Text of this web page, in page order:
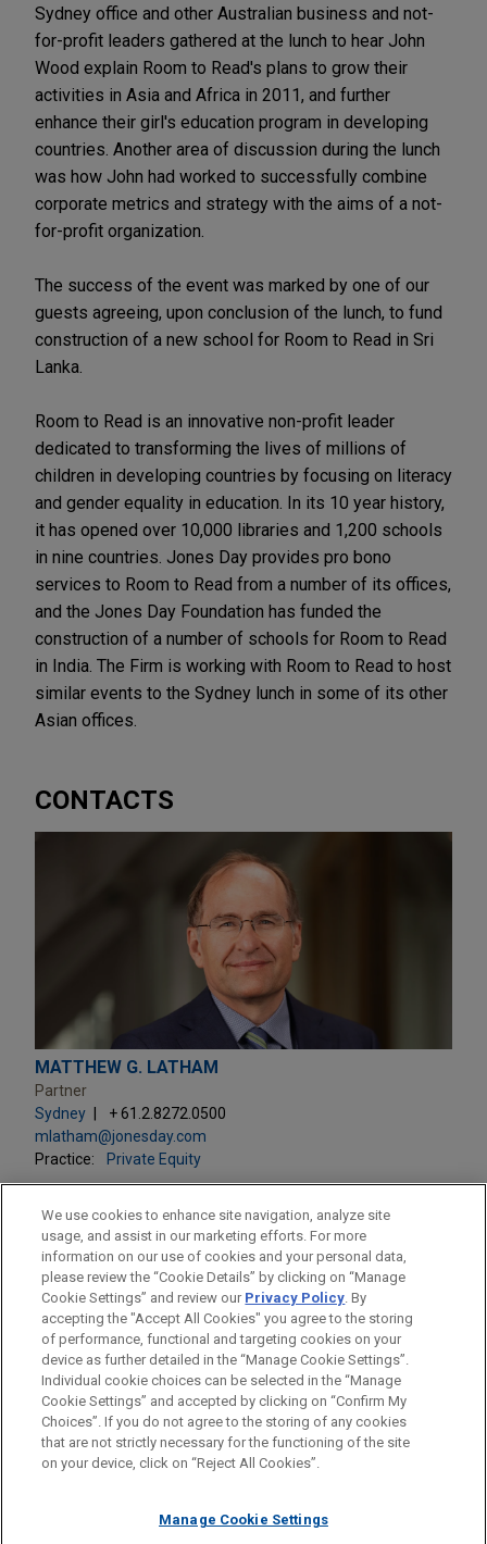
Sydney office and other Australian business and not-
for-profit leaders gathered at the lunch to hear John
Wood explain Room to Read's plans to grow their
activities in Asia and Africa in 2011, and further
enhance their girl's education program in developing
countries. Another area of discussion during the lunch
was how John had worked to successfully combine
corporate metrics and strategy with the aims of a not-
for-profit organization.
The success of the event was marked by one of our
guests agreeing, upon conclusion of the lunch, to fund
construction of a new school for Room to Read in Sri
Lanka.
Room to Read is an innovative non-profit leader
dedicated to transforming the lives of millions of
children in developing countries by focusing on literacy
and gender equality in education. In its 10 year history,
it has opened over 10,000 libraries and 1,200 schools
in nine countries. Jones Day provides pro bono
services to Room to Read from a number of its offices,
and the Jones Day Foundation has funded the
construction of a number of schools for Room to Read
in India. The Firm is working with Room to Read to host
similar events to the Sydney lunch in some of its other
Asian offices.
CONTACTS
MATTHEW G. LATHAM
Partner
Sydney
+ 61.2.8272.0500
mlatham@jonesday.com
Practice:
Private Equity
LOCATIONS
Sydney
Before sending, please note:
Information on www.jonesday.comis for general use and is not
legal advice. The mailing of this email is not intended to create,
relationship. Anything that you send to anyone at our Firm will
ATTORNEY ADVERTISING CONTACT US
DISCLAIMERS
FRAUD NOTICE
PRIVACY COPYRIGHT
We use cookies to enhance site navigation, analyze site
usage, and assist in our marketing efforts. For more
information on our use of cookies and your personal data,
please review the “Cookie Details” by clicking on “Manage
Cookie Settings” and review our Privacy Policy. By
accepting the "Accept All Cookies" you agree to the storing
of performance, functional and targeting cookies on your
device as further detailed in the “Manage Cookie Settings”.
Individual cookie choices can be selected in the “Manage
Cookie Settings” and accepted by clicking on “Confirm My
Choices”. If you do not agree to the storing of any cookies
that are not strictly necessary for the functioning of the site
on your device, click on “Reject All Cookies”.
Manage Cookie Settings